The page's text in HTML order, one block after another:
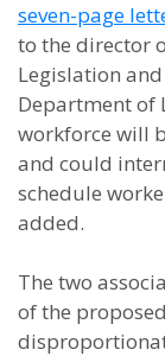
seven-page
to the director
Legislation
Department of
workforce will
and could
schedule
added.
The two
of the